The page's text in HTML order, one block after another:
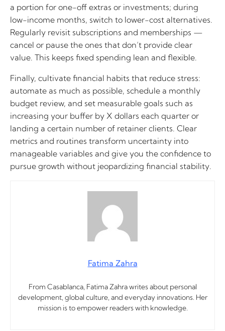
a portion for one-off extras or investments; during
low-income months, switch to lower-cost alternatives.
Regularly revisit subscriptions and memberships —
cancel or pause the ones that don’t provide clear
value. This keeps fixed spending lean and flexible.
Finally, cultivate financial habits that reduce stress:
automate as much as possible, schedule a monthly
budget review, and set measurable goals such as
increasing your buffer by X dollars each quarter or
landing a certain number of retainer clients. Clear
metrics and routines transform uncertainty into
manageable variables and give you the confidence to
pursue growth without jeopardizing financial stability.
Fatima Zahra
From Casablanca, Fatima Zahra writes about personal
development, global culture, and everyday innovations. Her
mission is to empower readers with knowledge.